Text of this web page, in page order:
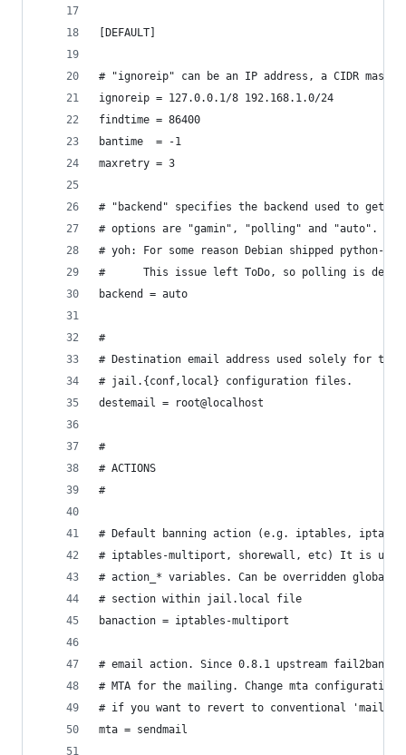
[DEFAULT]
# "ignoreip" can be an IP address, a CIDR mask
ignoreip = 127.0.0.1/8 192.168.1.0/24
findtime = 86400
bantime  = -1
maxretry = 3
# "backend" specifies the backend used to get
# options are "gamin", "polling" and "auto".
# yoh: For some reason Debian shipped python-
#      This issue left ToDo, so polling is
backend = auto
#
# Destination email address used solely for
# jail.{conf,local} configuration files.
destemail = root@localhost
#
# ACTIONS
#
# Default banning action (e.g. iptables,
# iptables-multiport, shorewall, etc) It is
# action_* variables. Can be overridden
# section within jail.local file
banaction = iptables-multiport
# email action. Since 0.8.1 upstream fail2ban
# MTA for the mailing. Change mta configuration
# if you want to revert to conventional 'mail'.
mta = sendmail